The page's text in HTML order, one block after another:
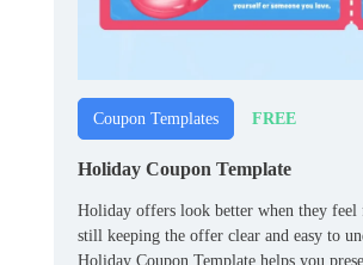
Coupon Templates FREE
Holiday Coupon Template
Holiday offers look better when they feel
still keeping the offer clear and easy to
Holiday Coupon Template helps you